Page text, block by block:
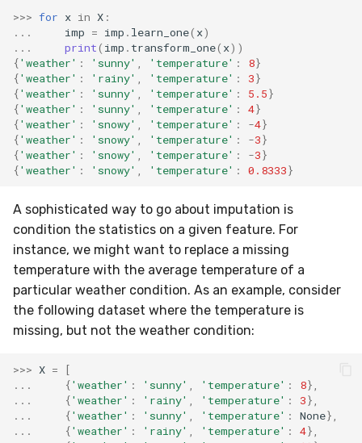
>>> for x in X :
...
imp = imp . learn_one( x)
...
print( imp . transform_one( x))
{'weather' : 'sunny' 'temperature' : 8}
{'weather' : 'rainy' 'temperature' : 3}
{'weather' : 'sunny' 'temperature' : 5.5}
{'weather' : 'sunny' 'temperature' : 4}
{'weather' : 'snowy' 'temperature' : -4}
{'weather' : 'snowy' 'temperature' : -3}
{'weather' : 'snowy' 'temperature' : -3}
{'weather' : 'snowy' 'temperature' : 0.8333}
A sophisticated way to go about imputation is
condition the statistics on a given feature. For
instance, we might want to replace a missing
temperature with the average temperature of a
particular weather condition. As an example, consider
the following dataset where the temperature is
missing, but not the weather condition:
>>> X =
[
...
{'weather' : 'sunny' 'temperature' : 8},
...
{'weather' : 'rainy' 'temperature' : 3},
...
{'weather' : 'sunny' 'temperature' : None},
...
{'weather' : 'rainy' 'temperature' : 4},